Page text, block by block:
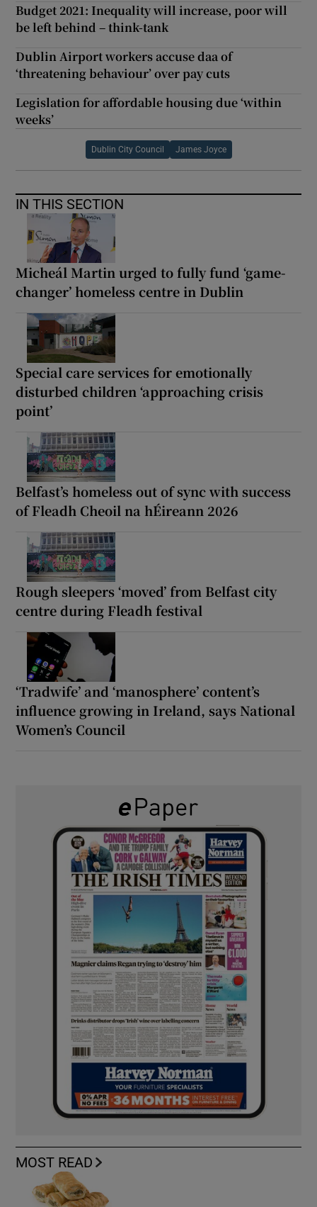
Budget 2021: Inequality will increase, poor will
be left behind – think-tank
Dublin Airport workers accuse daa of
‘threatening behaviour’ over pay cuts
Legislation for affordable housing due ‘within
weeks’
Dublin City Council James Joyce
IN THIS SECTION
Micheál Martin urged to fully fund ‘game-
changer’ homeless centre in Dublin
Special care services for emotionally
disturbed children ‘approaching crisis
point’
Belfast’s homeless out of sync with success
of Fleadh Cheoil na hÉireann 2026
Rough sleepers ‘moved’ from Belfast city
centre during Fleadh festival
‘Tradwife’ and ‘manosphere’ content’s
influence growing in Ireland, says National
Women’s Council
MOST READ